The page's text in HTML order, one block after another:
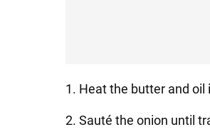
1. Heat the butter and oil
2. Sauté the onion until